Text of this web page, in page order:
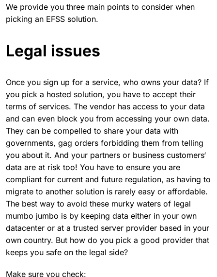
We provide you three main points to consider when
picking an EFSS solution.
Legal issues
Once you sign up for a service, who owns your data? If
you pick a hosted solution, you have to accept their
terms of services. The vendor has access to your data
and can even block you from accessing your own data.
They can be compelled to share your data with
governments, gag orders forbidding them from telling
you about it. And your partners or business customers‘
data are at risk too! You have to ensure you are
compliant for current and future regulation, as having to
migrate to another solution is rarely easy or affordable.
The best way to avoid these murky waters of legal
mumbo jumbo is by keeping data either in your own
datacenter or at a trusted server provider based in your
own country. But how do you pick a good provider that
keeps you safe on the legal side?
Make sure you check: